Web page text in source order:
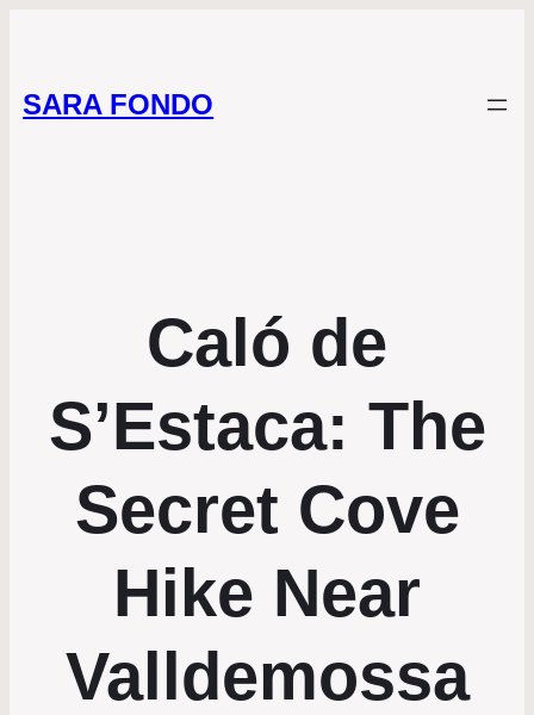
SARA FONDO
Caló de
S’Estaca: The
Secret Cove
Hike Near
Valldemossa